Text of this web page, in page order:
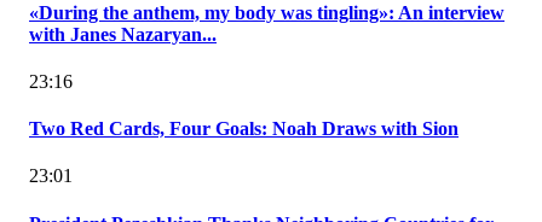
«During the anthem, my body was tingling»: An interview
with Janes Nazaryan...
23:16
Two Red Cards, Four Goals: Noah Draws with Sion
23:01